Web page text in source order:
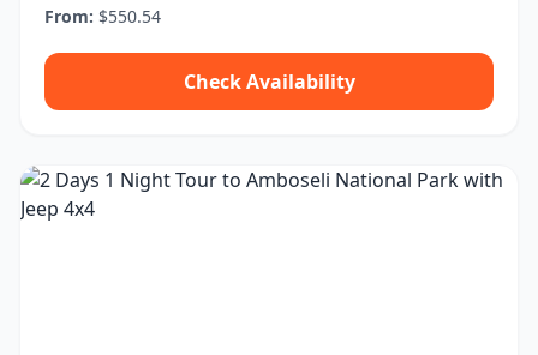
From: $550.54
Check Availability